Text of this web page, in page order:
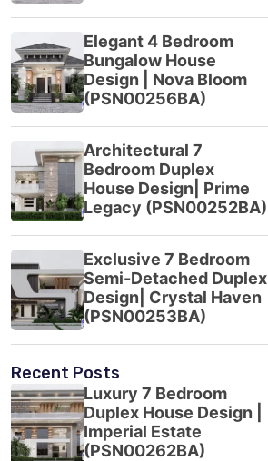
Elegant 4 Bedroom
Bungalow House
Design | Nova Bloom
(PSN00256BA)
Architectural 7
Bedroom Duplex
House Design| Prime
Legacy (PSN00252BA)
Exclusive 7 Bedroom
Semi-Detached Duplex
Design| Crystal Haven
(PSN00253BA)
Recent Posts
Luxury 7 Bedroom
Duplex House Design |
Imperial Estate
(PSN00262BA)